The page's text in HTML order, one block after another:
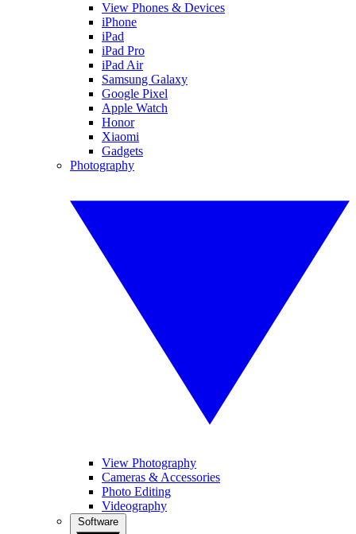
View Phones & Devices
iPhone
iPad
iPad Pro
iPad Air
Samsung Galaxy
Google Pixel
Apple Watch
Honor
Xiaomi
Gadgets
Photography
View Photography
Cameras & Accessories
Photo Editing
Videography